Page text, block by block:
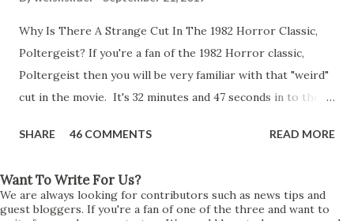
Why Is There A Strange Cut In The 1982 Horror Classic,
Poltergeist? If you're a fan of the 1982 Horror classic,
Poltergeist then you will be very familiar with that "weird"
cut in the movie. It's 32 minutes and 47 seconds in to the
strange phenomenon that is happening in the kitchen.
all on its own then she does the same with Carol Anne.
Steve leans up against the kitchen wall and is completely
SHARE 46 COMMENTS READ MORE
Want To Write For Us?
We are always looking for contributors such as news tips and
guest bloggers. If you're a fan of one of the three and want to